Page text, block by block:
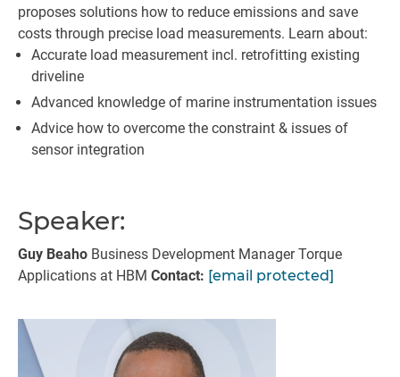
proposes solutions how to reduce emissions and save
costs through precise load measurements. Learn about:
Accurate load measurement incl. retrofitting existing
driveline
Advanced knowledge of marine instrumentation issues
Advice how to overcome the constraint & issues of
sensor integration
Speaker:
Guy Beaho Business Development Manager Torque
Applications at HBM Contact: [email protected]